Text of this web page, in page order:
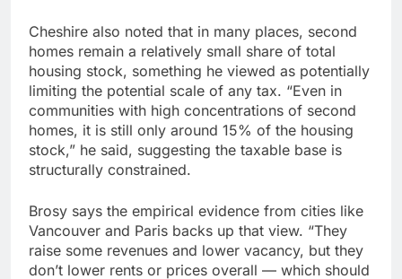
Cheshire also noted that in many places, second
homes remain a relatively small share of total
housing stock, something he viewed as potentially
limiting the potential scale of any tax. “Even in
communities with high concentrations of second
homes, it is still only around 15% of the housing
stock,” he said, suggesting the taxable base is
structurally constrained.
Brosy says the empirical evidence from cities like
Vancouver and Paris backs up that view. “They
raise some revenues and lower vacancy, but they
don’t lower rents or prices overall — which should